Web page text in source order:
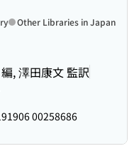
, 澤田康文 監訳
Other Libraries in Japan
00258686